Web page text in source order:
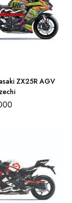
ZX25R AGV